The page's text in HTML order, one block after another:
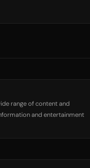
range of content and
and entertainment